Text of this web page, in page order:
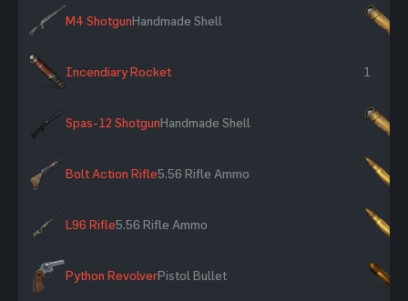
M4 ShotgunHandmade Shell
Incendiary Rocket 1
Spas-12 ShotgunHandmade Shell
Bolt Action Rifle5.56 Rifle Ammo
L96 Rifle5.56 Rifle Ammo
Python RevolverPistol Bullet